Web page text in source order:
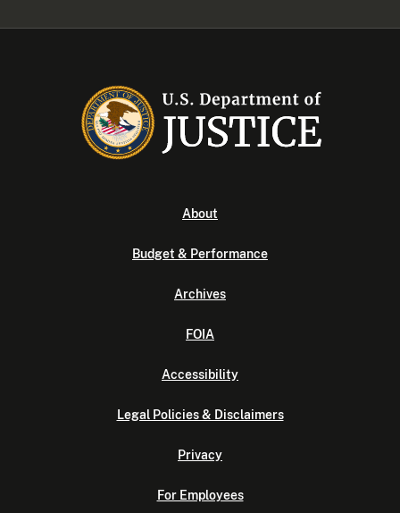
About
Budget & Performance
Archives
FOIA
Accessibility
Legal Policies & Disclaimers
Privacy
For Employees